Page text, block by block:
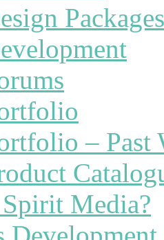
Packages
– Past
Media?